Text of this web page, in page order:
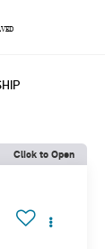
Click to Open